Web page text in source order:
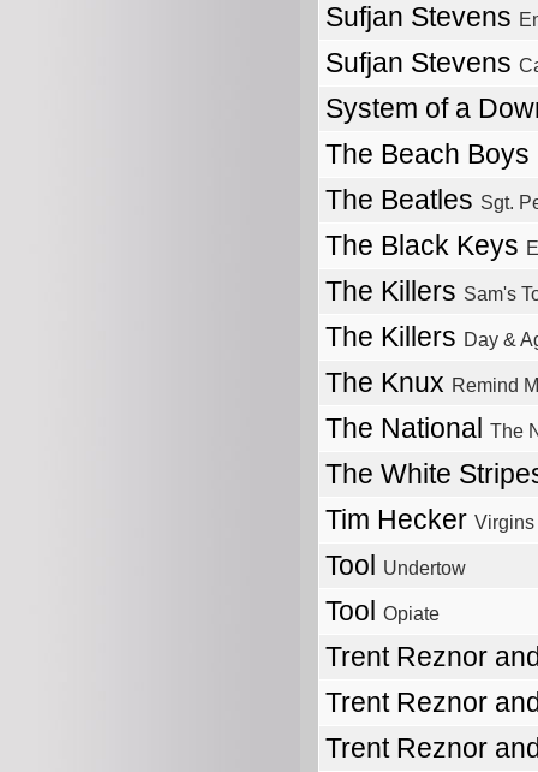
Sufjan Stevens
Sufjan Stevens
System of a
The Beach Boys
The Beatles Sgt.
The Black Keys
The Killers Sam's
The Killers Day &
The Knux Remind
The National The
The White
Tim Hecker Virgins
Tool Undertow
Tool Opiate
Trent Reznor
Trent Reznor
Trent Reznor